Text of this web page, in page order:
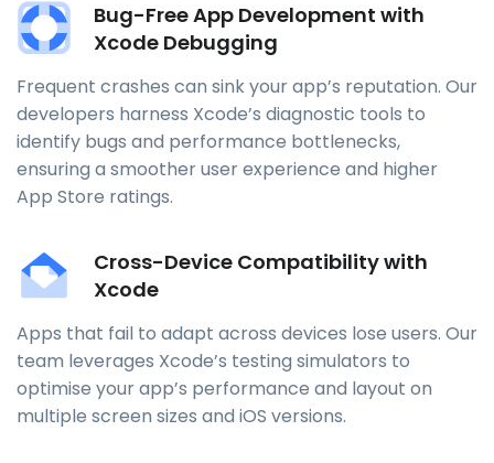
Bug-Free App Development with
Xcode Debugging
Frequent crashes can sink your app’s reputation. Our
developers harness Xcode’s diagnostic tools to
identify bugs and performance bottlenecks,
ensuring a smoother user experience and higher
App Store ratings.
Cross-Device Compatibility with
Xcode
Apps that fail to adapt across devices lose users. Our
team leverages Xcode’s testing simulators to
optimise your app’s performance and layout on
multiple screen sizes and iOS versions.